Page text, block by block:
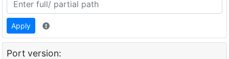
Apply
Port version: